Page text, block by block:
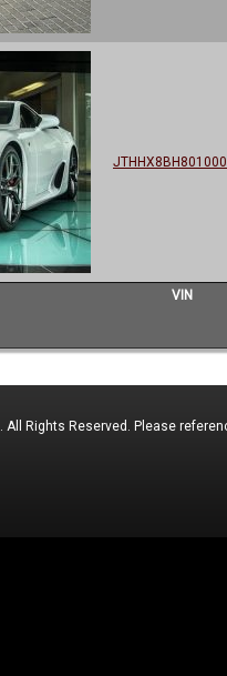
VIN
. All Rights Reserved. Please